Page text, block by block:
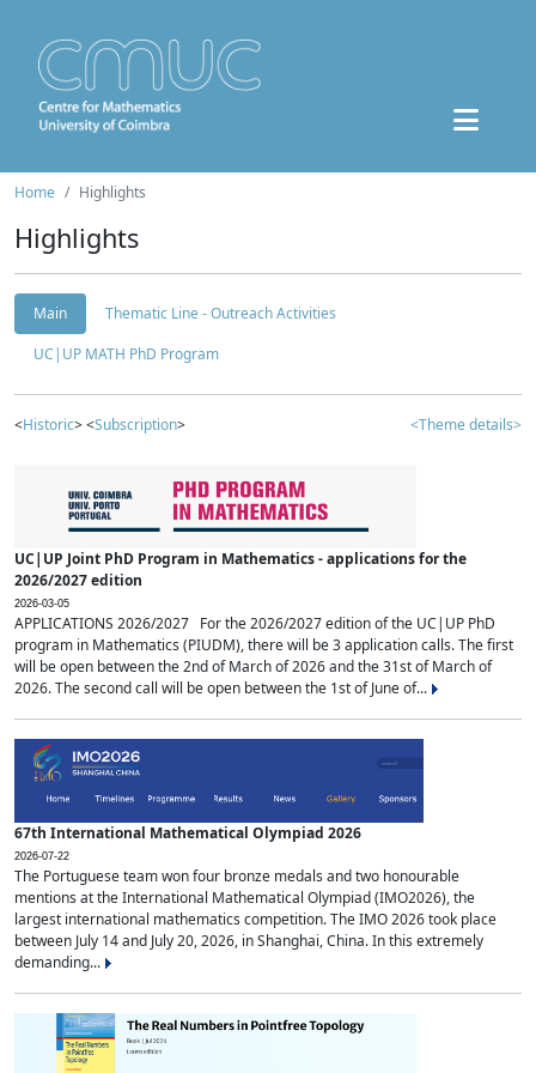
Home Highlights
Highlights
Main
Thematic Line - Outreach Activities
UC|UP MATH PhD Program
<Historic> <Subscription> <Theme details>
UC|UP Joint PhD Program in Mathematics - applications for the
2026/2027 edition
2026-03-05
APPLICATIONS 2026/2027 For the 2026/2027 edition of the UC|UP PhD
program in Mathematics (PIUDM), there will be 3 application calls. The first
will be open between the 2nd of March of 2026 and the 31st of March of
2026. The second call will be open between the 1st of June of...
67th International Mathematical Olympiad 2026
2026-07-22
The Portuguese team won four bronze medals and two honourable
mentions at the International Mathematical Olympiad (IMO2026), the
largest international mathematics competition. The IMO 2026 took place
between July 14 and July 20, 2026, in Shanghai, China. In this extremely
demanding...